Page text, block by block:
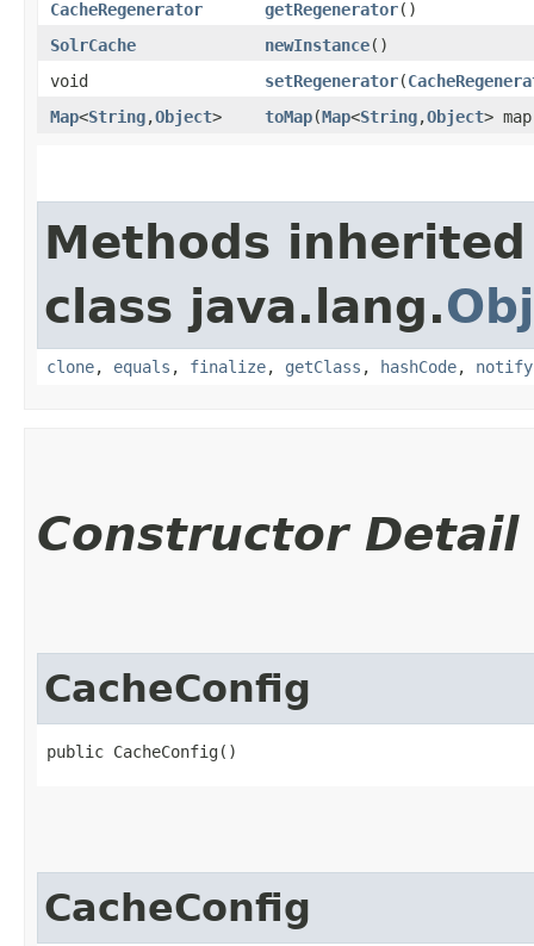
CacheRegenerator
getRegenerator()
SolrCache
newInstance()
void
setRegenerator​(
Map<String,​Object> toMap​(Map<String,​Object>
Methods
class java.lang.
clone, equals , finalize, getClass , hashCode, notify
Constructor Detail
CacheConfig
public CacheConfig()
CacheConfig